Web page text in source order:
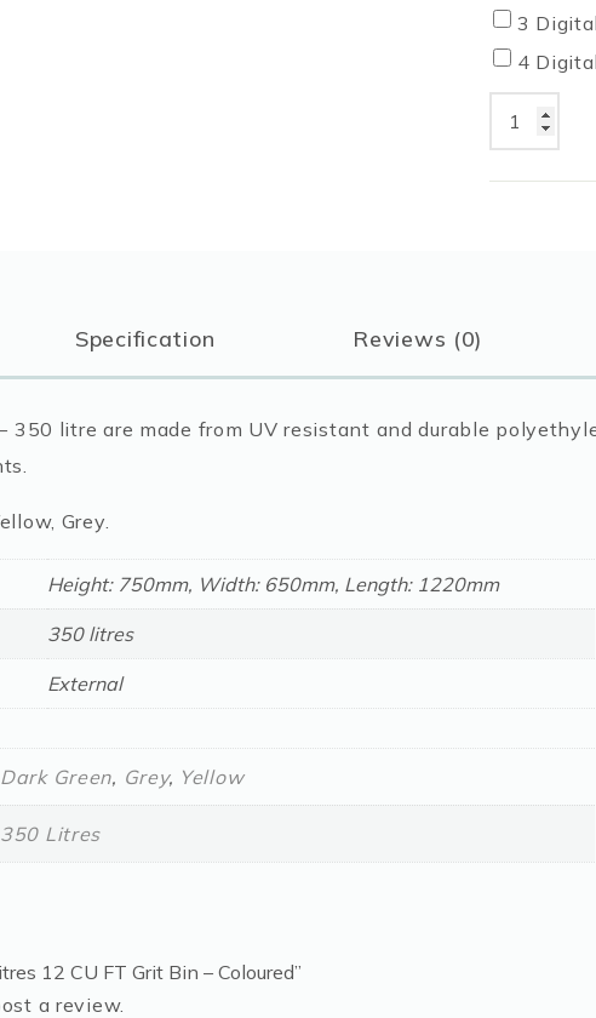
3
4
Litres
Specification Reviews (0)
350 litre are made from UV resistant and durable
Grey.
Height: 750mm, Width: 650mm, Length: 1220mm
350 litres
External
Dark Green, Grey, Yellow
350 Litres
12 CU FT Grit Bin – Coloured”
a review.